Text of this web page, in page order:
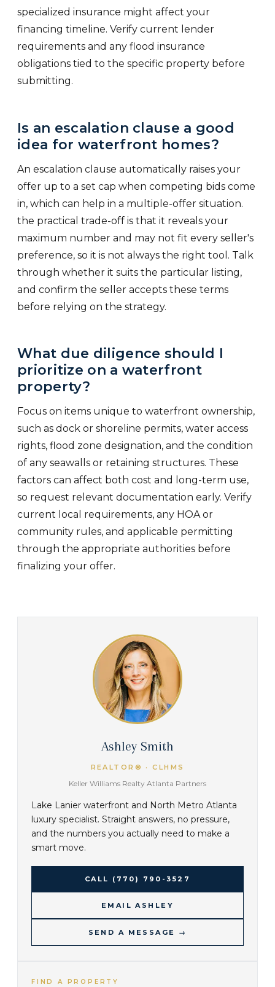
specialized insurance might affect your
financing timeline. Verify current lender
requirements and any flood insurance
obligations tied to the specific property before
submitting.
Is an escalation clause a good
idea for waterfront homes?
An escalation clause automatically raises your
offer up to a set cap when competing bids come
in, which can help in a multiple-offer situation.
the practical trade-off is that it reveals your
maximum number and may not fit every seller's
preference, so it is not always the right tool. Talk
through whether it suits the particular listing,
and confirm the seller accepts these terms
before relying on the strategy.
What due diligence should I
prioritize on a waterfront
property?
Focus on items unique to waterfront ownership,
such as dock or shoreline permits, water access
rights, flood zone designation, and the condition
of any seawalls or retaining structures. These
factors can affect both cost and long-term use,
so request relevant documentation early. Verify
current local requirements, any HOA or
community rules, and applicable permitting
through the appropriate authorities before
finalizing your offer.
Ashley Smith
REALTOR® · CLHMS
Keller Williams Realty Atlanta Partners
Lake Lanier waterfront and North Metro Atlanta
luxury specialist. Straight answers, no pressure,
and the numbers you actually need to make a
smart move.
CALL (770) 790-3527
EMAIL ASHLEY
SEND A MESSAGE →
FIND A PROPERTY